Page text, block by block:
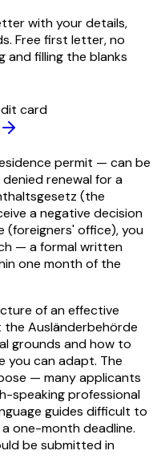
with your details,
Free first letter, no
filling the blanks
card
permit — can be
renewal for a
(the
a negative decision
(foreigners' office), you
— a formal written
one month of the
of an effective
the Ausländerbehörde
grounds and how to
you can adapt. The
— many applicants
speaking professional
guides difficult to
one-month deadline.
be submitted in